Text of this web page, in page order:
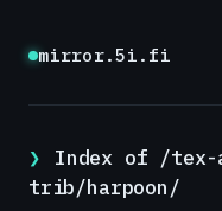
mirror.5i.fi
Index of /tex-
trib/harpoon/